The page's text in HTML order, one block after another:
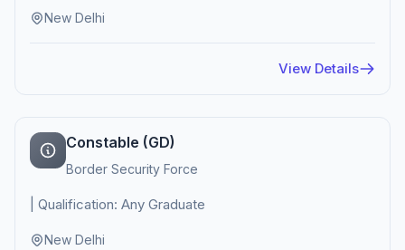
New Delhi
View Details
Constable (GD)
Border Security Force
| Qualification: Any Graduate
New Delhi